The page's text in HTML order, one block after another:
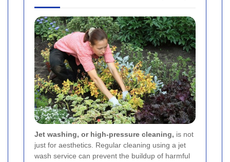
Jet washing, or high-pressure cleaning, is not
just for aesthetics. Regular cleaning using a jet
wash service can prevent the buildup of harmful